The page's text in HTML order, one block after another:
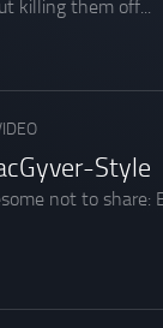
killing them off...
Style
not to share: